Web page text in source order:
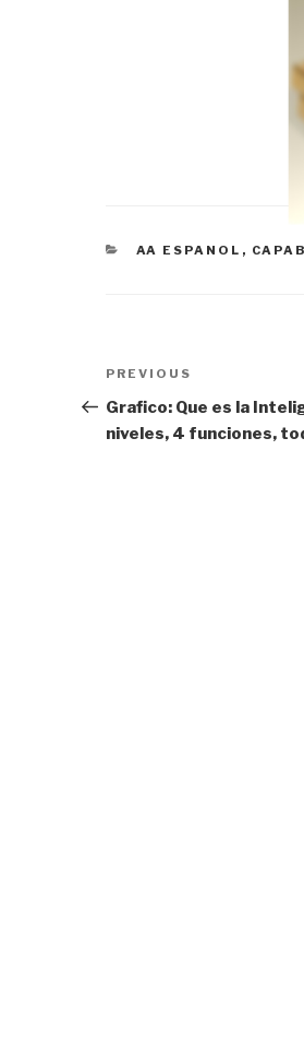
CATEGORIES
AA ESPANOL ,
Post
navigation
Previous
Post
PREVIOUS
Grafico: Que es la
niveles, 4 funciones,